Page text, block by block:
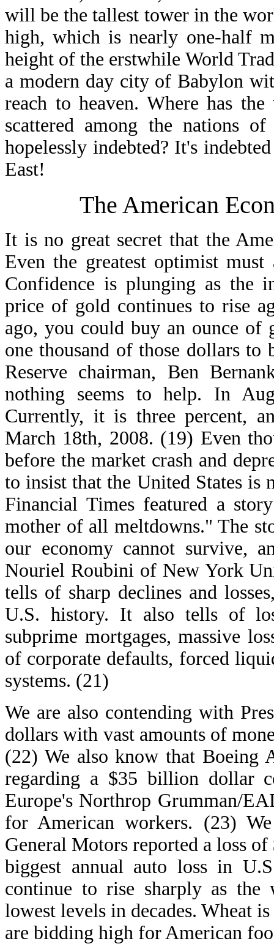
will be the tallest tower in the
high, which is nearly one-half
height of the erstwhile World
a modern day city of Babylon
reach to heaven. Where has
scattered among the nations
hopelessly indebted? It's
East!
The American
It is no great secret that the
Even the greatest optimist
Confidence is plunging as the
price of gold continues to rise
ago, you could buy an ounce
one thousand of those dollars
Reserve chairman, Ben
nothing seems to help. In
Currently, it is three percent,
March 18th, 2008. (19) Even
before the market crash and
to insist that the United States is
Financial Times featured a
mother of all meltdowns." The
our economy cannot survive,
Nouriel Roubini of New York
tells of sharp declines and
U.S. history. It also tells of
subprime mortgages, massive
of corporate defaults, forced
systems. (21)
We are also contending with
dollars with vast amounts of
(22) We also know that Boeing
regarding a $35 billion dollar
Europe's Northrop Grumman/
for American workers. (23)
General Motors reported a loss
biggest annual auto loss in
continue to rise sharply as
lowest levels in decades. Wheat
are bidding high for American